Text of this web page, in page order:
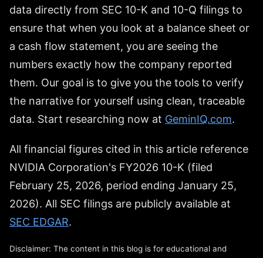
data directly from SEC 10-K and 10-Q filings to
ensure that when you look at a balance sheet or
a cash flow statement, you are seeing the
numbers exactly how the company reported
them. Our goal is to give you the tools to verify
the narrative for yourself using clean, traceable
data. Start researching now at GeminIQ.com.
All financial figures cited in this article reference
NVIDIA Corporation's FY2026 10-K (filed
February 25, 2026, period ending January 25,
2026). All SEC filings are publicly available at
SEC EDGAR.
Disclaimer: The content in this blog is for educational and